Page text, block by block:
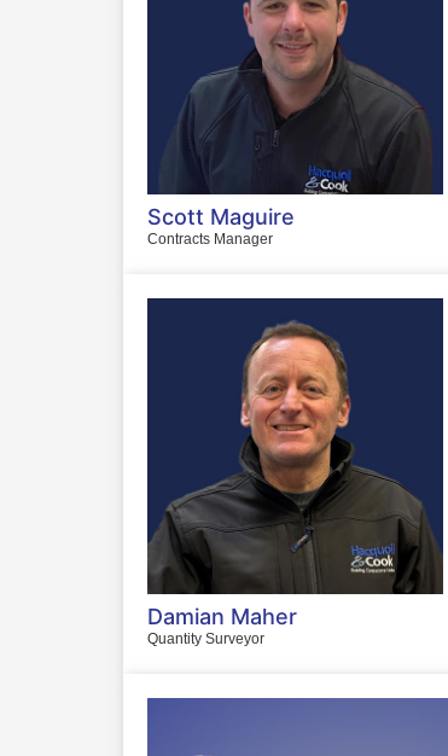
Scott Maguire
Contracts Manager
Damian Maher
Quantity Surveyor